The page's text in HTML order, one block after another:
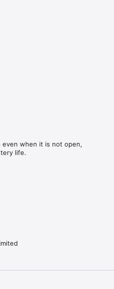
even when it is not open,
life.